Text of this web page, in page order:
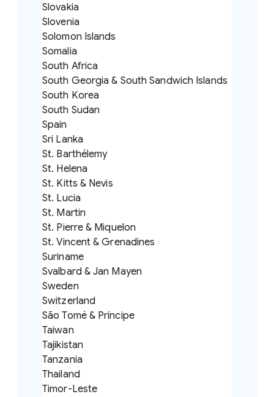
Slovakia
Slovenia
Solomon Islands
Somalia
South Africa
South Georgia & South Sandwich Islands
South Korea
South Sudan
Spain
Sri Lanka
St. Barthélemy
St. Helena
St. Kitts & Nevis
St. Lucia
St. Martin
St. Pierre & Miquelon
St. Vincent & Grenadines
Suriname
Svalbard & Jan Mayen
Sweden
Switzerland
São Tomé & Príncipe
Taiwan
Tajikistan
Tanzania
Thailand
Timor-Leste